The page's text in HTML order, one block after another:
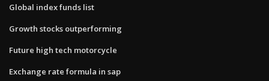
Global index funds list
Growth stocks outperforming
Future high tech motorcycle
Exchange rate formula in sap